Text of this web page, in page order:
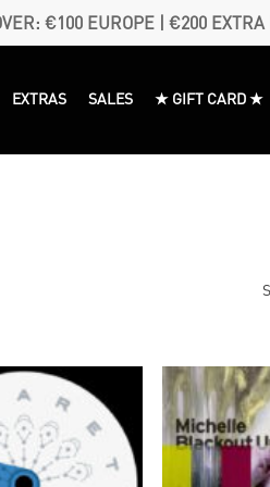
€100 EUROPE | €200 EXTRA
EXTRAS SALES ★ GIFT CARD ★